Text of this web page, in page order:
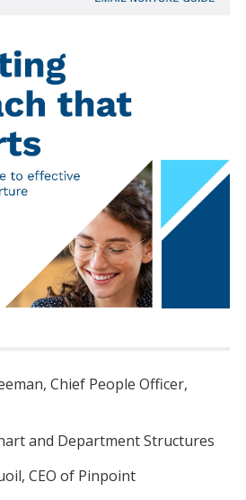
Chief People Officer,
and Department Structures
CEO of Pinpoint